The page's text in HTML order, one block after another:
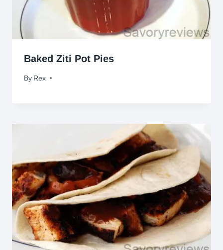
Baked Ziti Pot Pies
By Rex
August 24, 2011